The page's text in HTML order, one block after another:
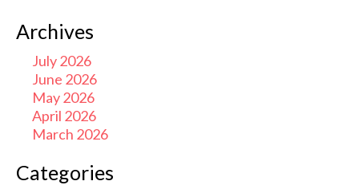
Archives
July 2026
June 2026
May 2026
April 2026
March 2026
Categories